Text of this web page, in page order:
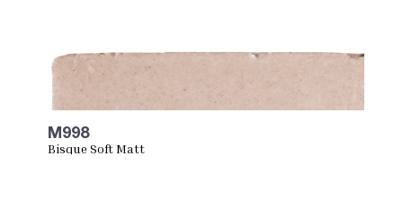
M998
Bisque Soft Matt